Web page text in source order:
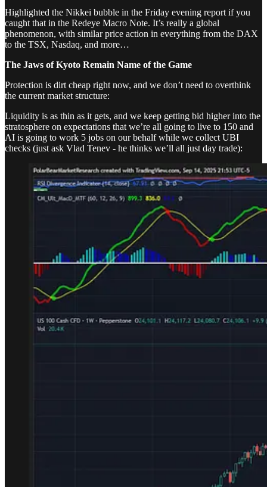
Highlighted the Nikkei bubble in the Friday evening report if you
caught that in the Redeye Macro Note. It’s really a global
phenomenon, with similar price action in everything from the DAX
to the TSX, Nasdaq, and more…
The Jaws of Kyoto Remain Name of the Game
Protection is dirt cheap right now, and we don’t need to overthink
the current market structure:
Liquidity is as thin as it gets, and we keep getting bid higher into the
stratosphere on expectations that we’re all going to live to 150 and
AI is going to work 5 jobs on our behalf while we collect UBI
checks (just ask Vlad Tenev - he thinks we’ll all just day trade):